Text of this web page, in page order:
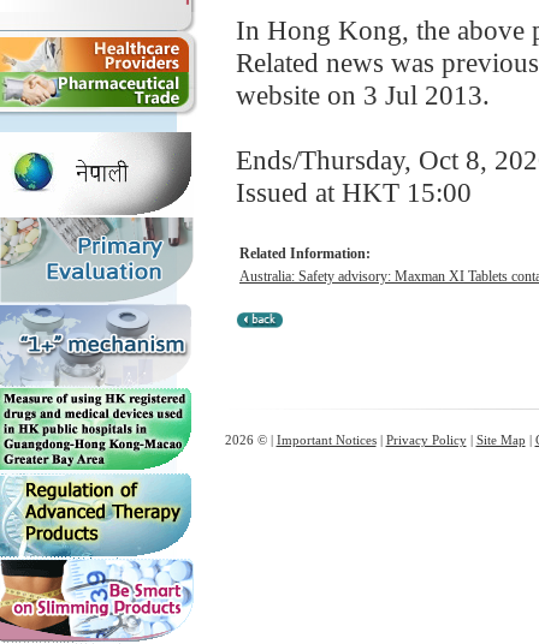
In Hong Kong, the above
Related news was
website on 3 Jul 2013.
Ends/Thursday, Oct 8,
Issued at HKT 15:00
Related Information:
Australia: Safety advisory: Maxman XI Tablets
2026 © | Important Notices| Privacy Policy| Site Map |